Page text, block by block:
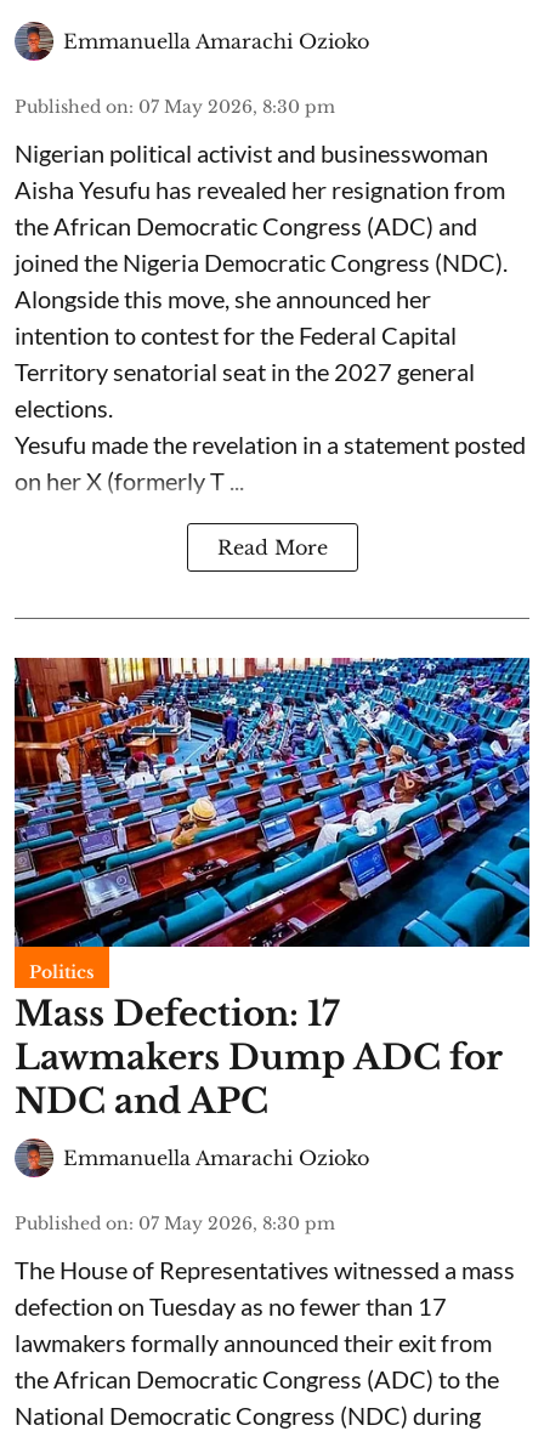
Emmanuella Amarachi Ozioko
Published on: 07 May 2026, 8:30 pm
Nigerian political activist and businesswoman
Aisha Yesufu has revealed her resignation from
the African Democratic Congress (ADC) and
joined the Nigeria Democratic Congress (NDC).
Alongside this move, she announced her
intention to contest for the Federal Capital
Territory senatorial seat in the 2027 general
elections.
Yesufu made the revelation in a statement posted
on her X (formerly T ...
Read More
Politics
Mass Defection: 17
Lawmakers Dump ADC for
NDC and APC
Emmanuella Amarachi Ozioko
Published on: 07 May 2026, 8:30 pm
The House of Representatives witnessed a mass
defection on Tuesday as no fewer than 17
lawmakers formally announced their exit from
the African Democratic Congress (ADC) to the
National Democratic Congress (NDC) during